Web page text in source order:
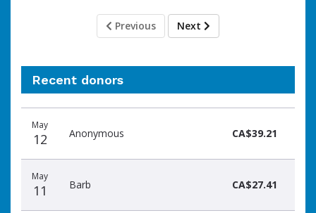
Previous Next
Recent donors
date
name
amount
May
12 Anonymous CA$39.21
May
11 Barb CA$27.41